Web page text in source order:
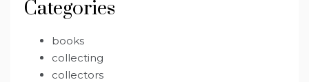
Categories
books
collecting
collectors